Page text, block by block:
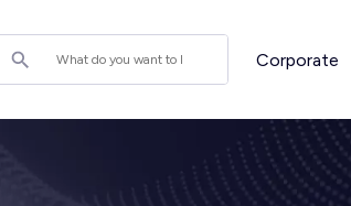
Corporate